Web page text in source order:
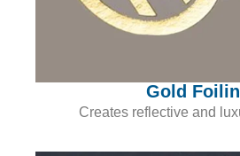
Gold
Creates reflective and